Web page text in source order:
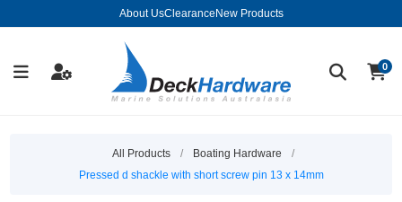
About UsClearance New Products
0
All Products / Boating Hardware
/
Pressed d shackle with short screw pin 13 x 14mm